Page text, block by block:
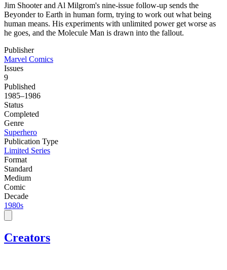
Jim Shooter and Al Milgrom's nine-issue follow-up sends the
Beyonder to Earth in human form, trying to work out what being
human means. His experiments with unlimited power get worse as
he goes, and the Molecule Man is drawn into the fallout.
Publisher
Marvel Comics
Issues
9
Published
1985–1986
Status
Completed
Genre
Superhero
Publication Type
Limited Series
Format
Standard
Medium
Comic
Decade
1980s
Creators